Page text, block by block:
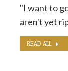
"I want to
aren't yet
READ ALL